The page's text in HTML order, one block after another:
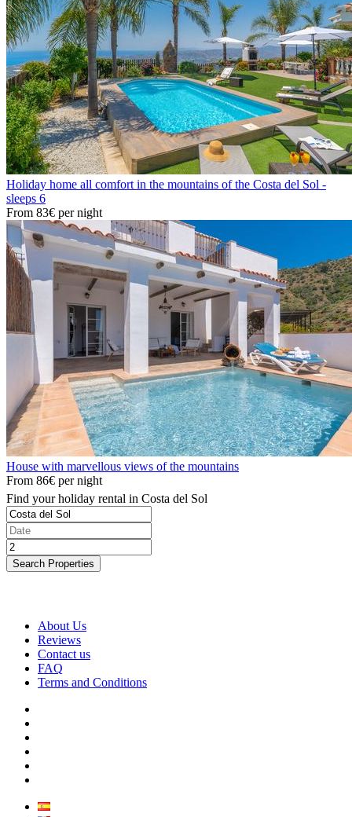
Holiday home all comfort in the mountains of the Costa del Sol -
sleeps 6
From 83€ per night
House with marvellous views of the mountains
From 86€ per night
Find your holiday rental in Costa del Sol
Search Properties
About Us
Reviews
Contact us
FAQ
Terms and Conditions